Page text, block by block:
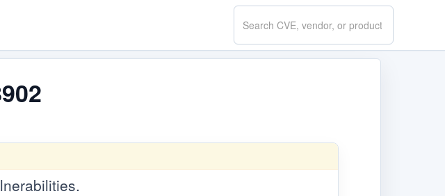
Search
CVE.report